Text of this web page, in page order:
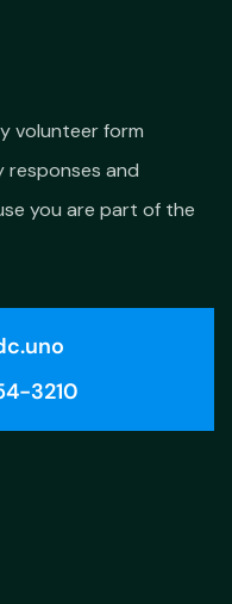
volunteer form
responses and
you are part of the
3210